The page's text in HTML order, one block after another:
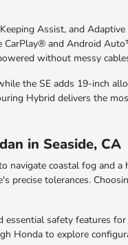
Assist, and
and Android
without messy
the SE adds 19-inch
Hybrid delivers the
in Seaside, CA
navigate coastal fog
precise tolerances.
safety features
Honda to explore